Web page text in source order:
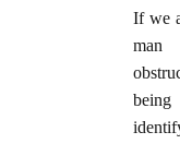
If we
man